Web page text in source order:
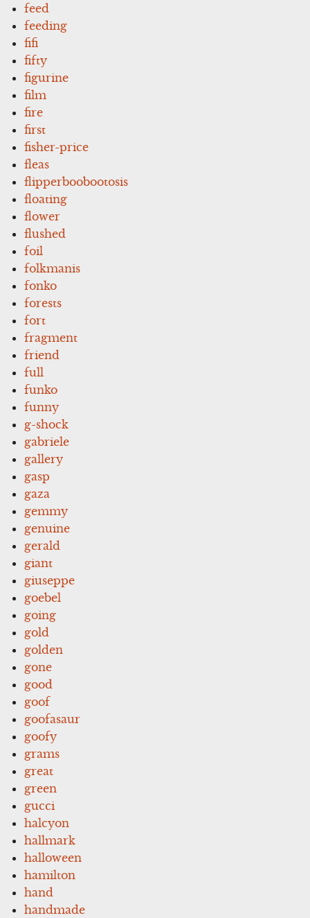
feed
feeding
fifi
fifty
figurine
film
fire
first
fisher-price
fleas
flipperboobootosis
floating
flower
flushed
foil
folkmanis
fonko
forests
fort
fragment
friend
full
funko
funny
g-shock
gabriele
gallery
gasp
gaza
gemmy
genuine
gerald
giant
giuseppe
goebel
going
gold
golden
gone
good
goof
goofasaur
goofy
grams
great
green
gucci
halcyon
hallmark
halloween
hamilton
hand
handmade